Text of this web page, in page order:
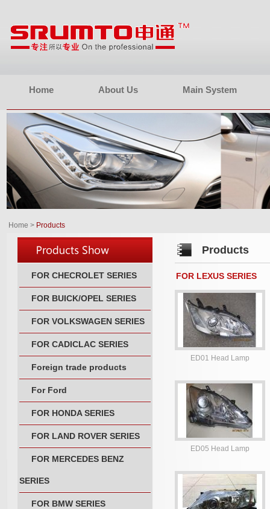
Home About Us Main System
Home > Products
FOR CHECROLET SERIES
FOR BUICK/OPEL SERIES
FOR VOLKSWAGEN SERIES
FOR CADICLAC SERIES
Foreign trade products
For Ford
FOR HONDA SERIES
FOR LAND ROVER SERIES
FOR MERCEDES BENZ
SERIES
FOR BMW SERIES
Products
FOR LEXUS SERIES
ED01 Head Lamp
ED05 Head Lamp